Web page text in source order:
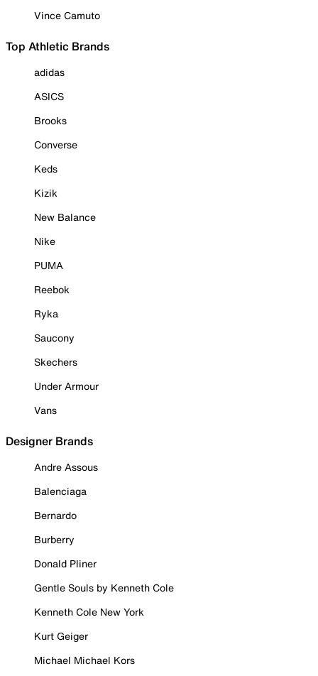
Vince Camuto
Top Athletic Brands
adidas
ASICS
Brooks
Converse
Keds
Kizik
New Balance
Nike
PUMA
Reebok
Ryka
Saucony
Skechers
Under Armour
Vans
Designer Brands
Andre Assous
Balenciaga
Bernardo
Burberry
Donald Pliner
Gentle Souls by Kenneth Cole
Kenneth Cole New York
Kurt Geiger
Michael Michael Kors